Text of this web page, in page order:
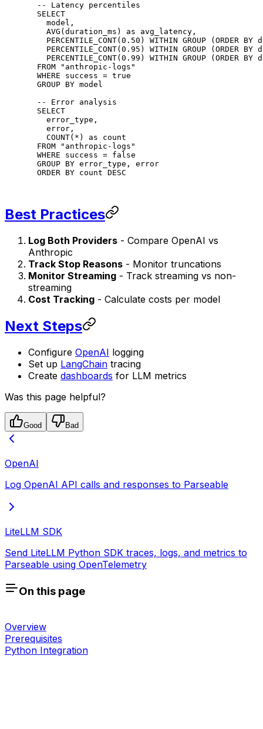
-- Latency percentiles
SELECT
  model,
  AVG
(duration_ms) as avg_latency,
  PERCENTILE_CONT
( 0 . 50 ) WITHIN GROUP ( ORDER BY
  PERCENTILE_CONT
( 0 . 95 ) WITHIN GROUP ( ORDER BY
  PERCENTILE_CONT
( 0 . 99 ) WITHIN GROUP ( ORDER BY
FROM "anthropic-logs"
WHERE success = true
GROUP BY model
-- Error analysis
SELECT
  error_type,
  error,
  COUNT
( * ) as count
FROM "anthropic-logs"
WHERE success = false
GROUP BY error_type, error
ORDER BY count DESC
Best Practices
Log Both Providers - Compare OpenAI vs
Anthropic
Track Stop Reasons - Monitor truncations
Monitor Streaming - Track streaming vs non-
streaming
Cost Tracking - Calculate costs per model
Next Steps
Configure OpenAI logging
Set up LangChain tracing
Create dashboards for LLM metrics
Was this page helpful?
Good Bad
OpenAI
Log OpenAI API calls and responses to Parseable
LiteLLM SDK
Send LiteLLM Python SDK traces, logs, and metrics to
Parseable using OpenTelemetry
On this page
Overview
Prerequisites
Python Integration